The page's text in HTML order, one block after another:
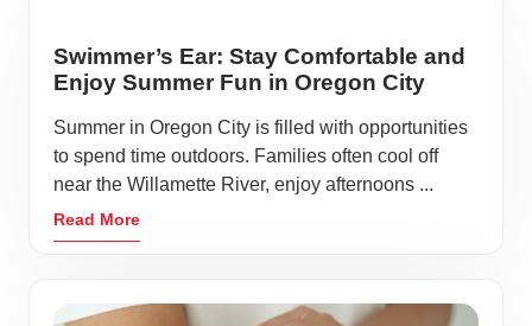
Swimmer’s Ear: Stay Comfortable and
Enjoy Summer Fun in Oregon City
Summer in Oregon City is filled with opportunities
to spend time outdoors. Families often cool off
near the Willamette River, enjoy afternoons ...
Read More